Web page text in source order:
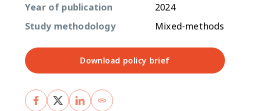
Year of publication
2024
Study methodology
Mixed-methods
Download policy brief